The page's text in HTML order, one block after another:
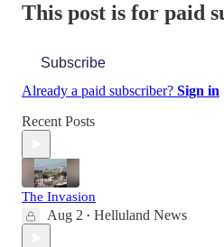
This post is for paid
Subscribe
Already a paid subscriber? Sign in
Recent Posts
The Invasion
Aug 2 • Helluland News